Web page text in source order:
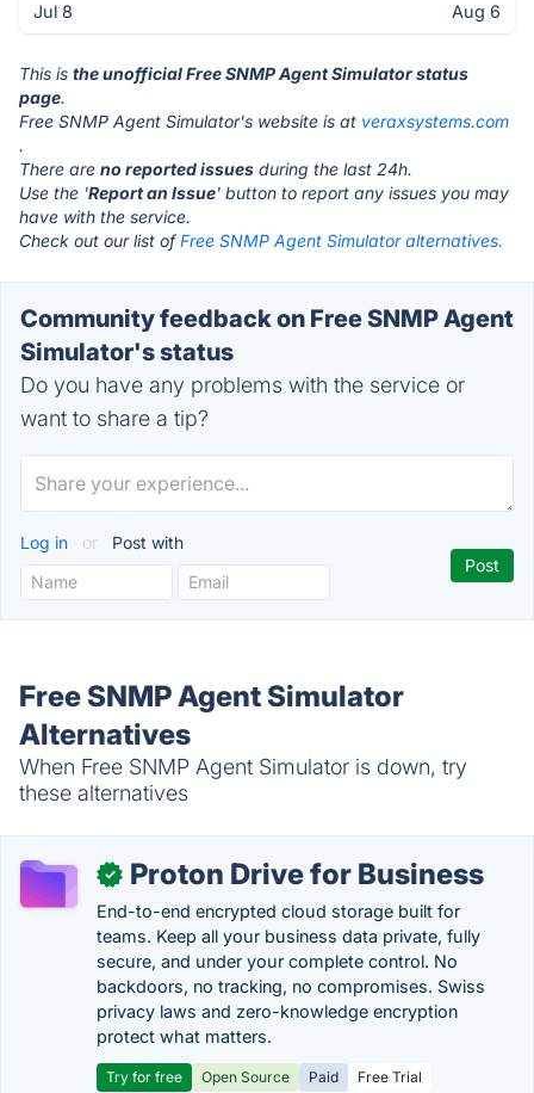
Jul 8 Aug 6
This is the unofficial Free SNMP Agent Simulator status
page.
Free SNMP Agent Simulator's website is at veraxsystems.com
.
There are no reported issues during the last 24h.
Use the 'Report an Issue' button to report any issues you may
have with the service.
Check out our list ofFree SNMP Agent Simulator alternatives.
Community feedback on Free SNMP Agent
Simulator's status
Do you have any problems with the service or
want to share a tip?
Log in or Post with
Free SNMP Agent Simulator
Alternatives
When Free SNMP Agent Simulator is down, try
these alternatives
✓ Proton Drive for Business
End-to-end encrypted cloud storage built for
teams. Keep all your business data private, fully
secure, and under your complete control. No
backdoors, no tracking, no compromises. Swiss
privacy laws and zero-knowledge encryption
protect what matters.
Try for free Open Source Paid Free Trial